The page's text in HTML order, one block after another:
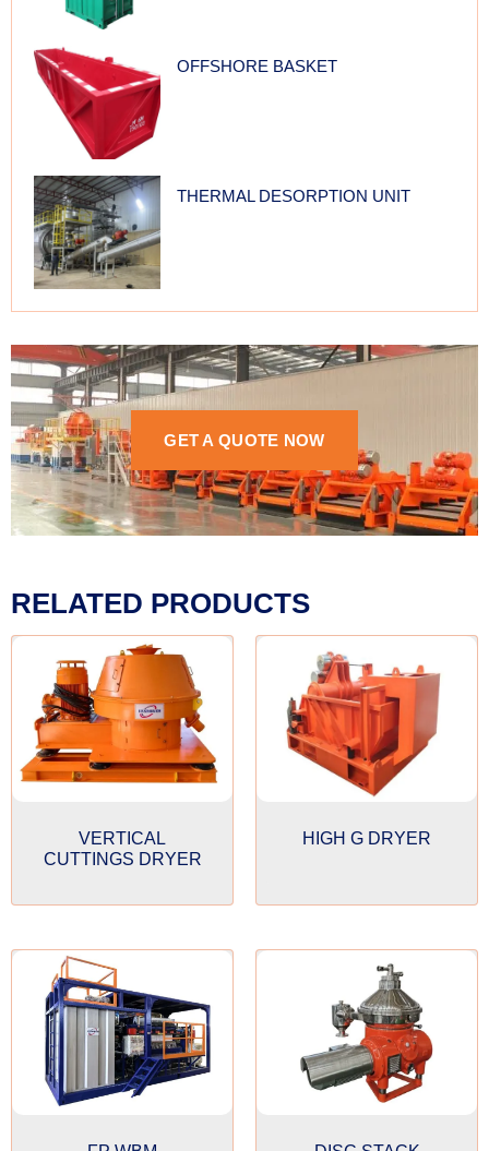
OFFSHORE BASKET
THERMAL DESORPTION UNIT
GET A QUOTE NOW
RELATED PRODUCTS
VERTICAL
CUTTINGS DRYER
HIGH G DRYER